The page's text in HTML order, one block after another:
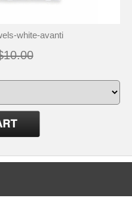
white-avanti